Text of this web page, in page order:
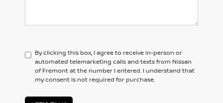
By clicking this box, I agree to receive in-person or
automated telemarketing calls and texts from Nissan
of Fremont at the number I entered. I understand that
my consent is not required for purchase.